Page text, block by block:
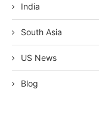
India
South Asia
US News
Blog